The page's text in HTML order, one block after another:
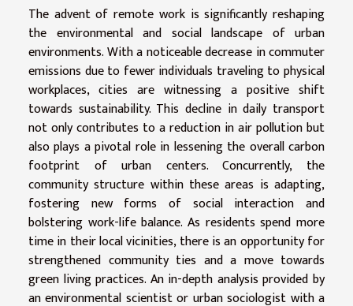
The advent of remote work is significantly reshaping
the environmental and social landscape of urban
environments. With a noticeable decrease in commuter
emissions due to fewer individuals traveling to physical
workplaces, cities are witnessing a positive shift
towards sustainability. This decline in daily transport
not only contributes to a reduction in air pollution but
also plays a pivotal role in lessening the overall carbon
footprint of urban centers. Concurrently, the
community structure within these areas is adapting,
fostering new forms of social interaction and
bolstering work-life balance. As residents spend more
time in their local vicinities, there is an opportunity for
strengthened community ties and a move towards
green living practices. An in-depth analysis provided by
an environmental scientist or urban sociologist with a